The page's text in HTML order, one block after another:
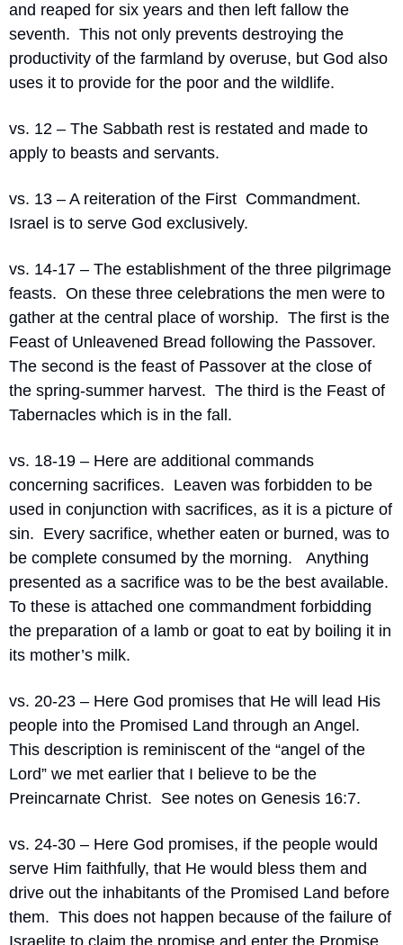
and reaped for six years and then left fallow the
seventh.  This not only prevents destroying the
productivity of the farmland by overuse, but God also
uses it to provide for the poor and the wildlife.
vs. 12 – The Sabbath rest is restated and made to
apply to beasts and servants.
vs. 13 – A reiteration of the First  Commandment.
Israel is to serve God exclusively.
vs. 14-17 – The establishment of the three pilgrimage
feasts.  On these three celebrations the men were to
gather at the central place of worship.  The first is the
Feast of Unleavened Bread following the Passover.
The second is the feast of Passover at the close of
the spring-summer harvest.  The third is the Feast of
Tabernacles which is in the fall.
vs. 18-19 – Here are additional commands
concerning sacrifices.  Leaven was forbidden to be
used in conjunction with sacrifices, as it is a picture of
sin.  Every sacrifice, whether eaten or burned, was to
be complete consumed by the morning.   Anything
presented as a sacrifice was to be the best available.
To these is attached one commandment forbidding
the preparation of a lamb or goat to eat by boiling it in
its mother’s milk.
vs. 20-23 – Here God promises that He will lead His
people into the Promised Land through an Angel.
This description is reminiscent of the “angel of the
Lord” we met earlier that I believe to be the
Preincarnate Christ.  See notes on Genesis 16:7.
vs. 24-30 – Here God promises, if the people would
serve Him faithfully, that He would bless them and
drive out the inhabitants of the Promised Land before
them.  This does not happen because of the failure of
Israelite to claim the promise and enter the Promise